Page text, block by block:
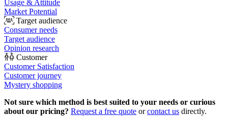
Usage & Attitude
Market Potential
Target audience
Consumer needs
Target audience
Opinion research
Customer
Customer Satisfaction
Customer journey
Mystery shopping
Not sure which method is best suited to your needs or curious
about our pricing? Request a free quote orcontact us directly.